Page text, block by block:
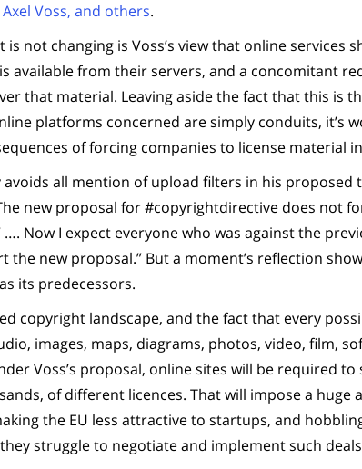
Voss, and others.
is not changing is Voss’s view that online services
available from their servers, and a concomitant
that material. Leaving aside the fact that this is
platforms concerned are simply conduits, it’s
of forcing companies to license material
avoids all mention of upload filters in his proposed
new proposal for #copyrightdirective does not
…. Now I expect everyone who was against the
the new proposal.” But a moment’s reflection
its predecessors.
copyright landscape, and the fact that every
images, maps, diagrams, photos, video, film,
Voss’s proposal, online sites will be required
of different licences. That will impose a
the EU less attractive to startups, and
struggle to negotiate and implement such